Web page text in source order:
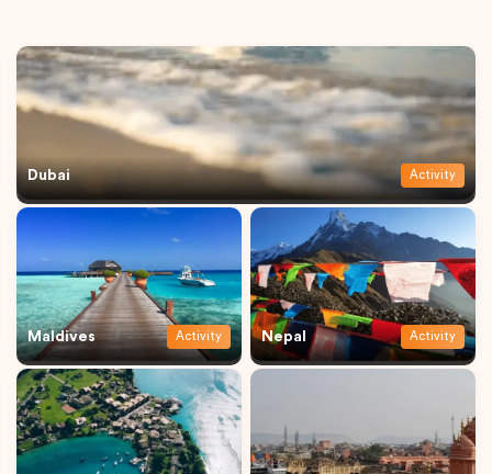
Dubai Activity
Maldives Activity Nepal Activity